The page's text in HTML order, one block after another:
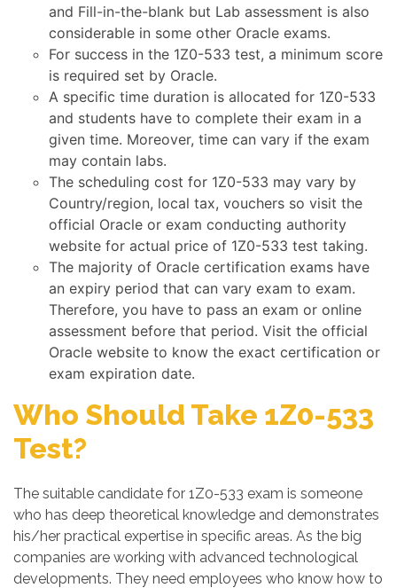
and Fill-in-the-blank but Lab assessment is also
considerable in some other Oracle exams.
For success in the 1Z0-533 test, a minimum score
is required set by Oracle.
A specific time duration is allocated for 1Z0-533
and students have to complete their exam in a
given time. Moreover, time can vary if the exam
may contain labs.
The scheduling cost for 1Z0-533 may vary by
Country/region, local tax, vouchers so visit the
official Oracle or exam conducting authority
website for actual price of 1Z0-533 test taking.
The majority of Oracle certification exams have
an expiry period that can vary exam to exam.
Therefore, you have to pass an exam or online
assessment before that period. Visit the official
Oracle website to know the exact certification or
exam expiration date.
Who Should Take 1Z0-533
Test?
The suitable candidate for 1Z0-533 exam is someone
who has deep theoretical knowledge and demonstrates
his/her practical expertise in specific areas. As the big
companies are working with advanced technological
developments. They need employees who know how to